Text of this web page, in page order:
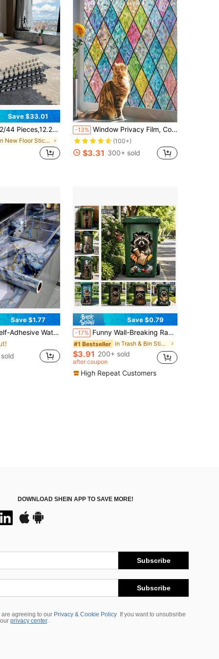
Save $33.01
Carpet Square Puzzle Floor Mats, Plush Interlocking Carpet Tiles, Non-Slip EVA Foam Puzzle Floor Tiles, Building A Area For The Bedroom Game Room, Wall Stickers, Wall Decor 3D Wall Panels, Wall Stickers
in New Floor Stickers
-13% Window Privacy Film, Colorful Glass Window Sticker, 3D Rainbow Film, Glass Door Decorative Colorful Grid Sticker, Static Adsorption, Sunshade Curtain, Home Decor Sticker, Wall Sticker, Vinyl Sticker, Spring Decoration, Home Refresh, Holiday Decoration Sticker, Birthday Gift, Graduation Ceremony, School Decoration, Surprise Gift, Dorm Decoration, Back To School Room Decoration, Study Supplies
(100+)
$3.31 300+ sold
Save $1.77
Oil-Resistant Kitchen Backsplash Sticker, Bathroom Decor, Suitable For Cabinets, Countertops And Walls, Easy To Cut And Apply, Home Decor Wallpaper
Save $0.79
-17% Funny Wall-Breaking Raccoon Trash Can Sticker 3D Cartoon Junk Food Trash Can Vinyl Decal Removable Waterproof Outdoor Yard Garden Home Decor Sticker 37x80cm
#1 Bestseller in Trash & Bin Stickers
$3.91 200+ sold
after coupon
High Repeat Customers
DOWNLOAD SHEIN APP TO SAVE MORE!
Subscribe
Subscribe
are agreeing to our Privacy & Cookie Policy
If you want to unsubsribe
privacy center.